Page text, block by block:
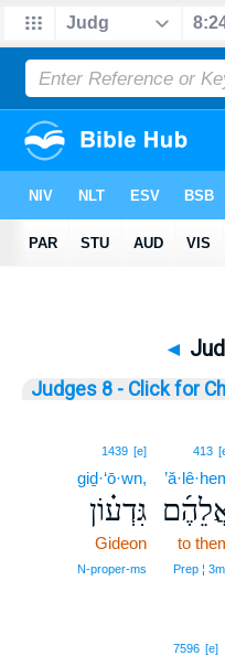
◄
Judges 8 - Click for
413
to
Prep ¦
1439 [e]
giḏ·‘ō·wn,
גִּדְע֗וֹן
Gideon
N‑proper‑ms
7596 [e]